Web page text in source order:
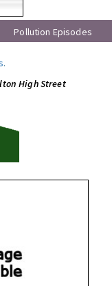
Pollution Episodes
.
High Street